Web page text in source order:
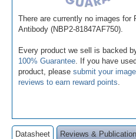
There are currently no images for
Antibody (NBP2-81847AF750).
Every product we sell is backed
100% Guarantee . If you have
product, please submit your
reviews to earn reward points
Datasheet Reviews &